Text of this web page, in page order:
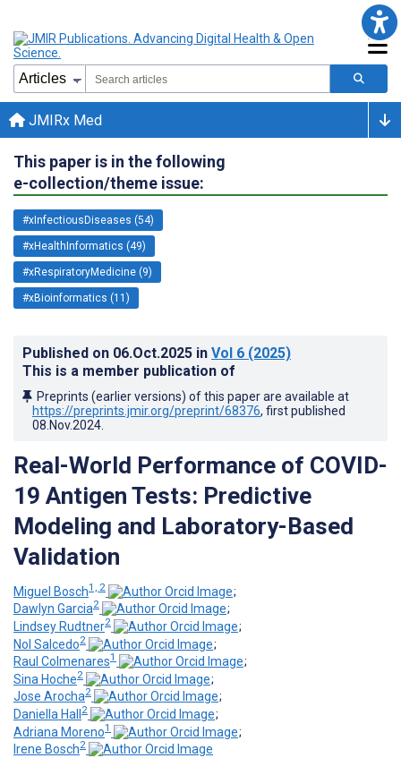
JMIRx Med
This paper is in the following
e-collection/theme issue:
#xInfectiousDiseases (54)
#xHealthInformatics (49)
#xRespiratoryMedicine (9)
#xBioinformatics (11)
Published on 06.Oct.2025 in Vol 6 (2025)
This is a member publication of
Preprints (earlier versions) of this paper are available at
https://preprints.jmir.org/preprint/68376, first published
08.Nov.2024
Real-World Performance of COVID-
19 Antigen Tests: Predictive
Modeling and Laboratory-Based
Validation
Miguel Bosch1, 2
;
Dawlyn Garcia2
;
Lindsey Rudtner2
;
Nol Salcedo2
;
Raul Colmenares1
;
Sina Hoche2
;
Jose Arocha2
;
Daniella Hall 2
;
Adriana Moreno1
;
Irene Bosch2